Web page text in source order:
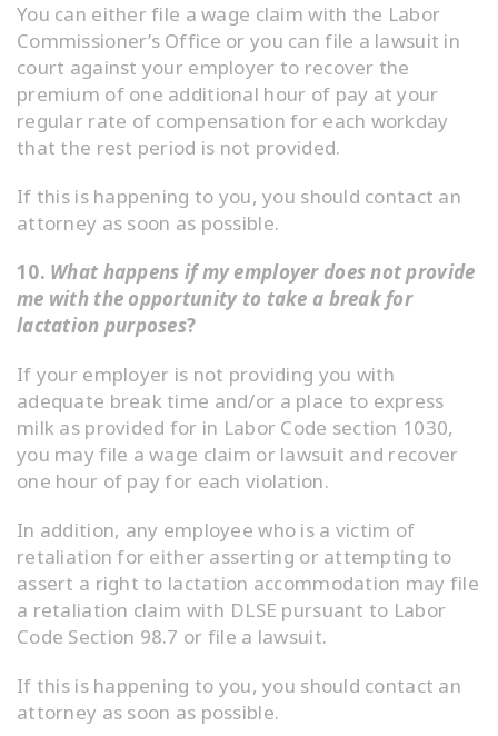
You can either file a wage claim with the Labor
Commissioner’s Office or you can file a lawsuit in
court against your employer to recover the
premium of one additional hour of pay at your
regular rate of compensation for each workday
that the rest period is not provided.
If this is happening to you, you should contact an
attorney as soon as possible.
10. What happens if my employer does not provide
me with the opportunity to take a break for
lactation purposes?
If your employer is not providing you with
adequate break time and/or a place to express
milk as provided for in Labor Code section 1030,
you may file a wage claim or lawsuit and recover
one hour of pay for each violation.
In addition, any employee who is a victim of
retaliation for either asserting or attempting to
assert a right to lactation accommodation may file
a retaliation claim with DLSE pursuant to Labor
Code Section 98.7 or file a lawsuit.
If this is happening to you, you should contact an
attorney as soon as possible.